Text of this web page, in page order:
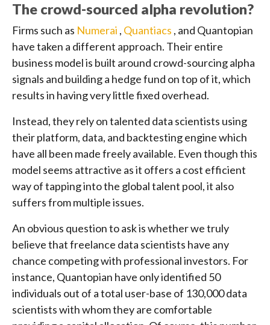
The crowd-sourced alpha revolution?
Firms such as Numerai , Quantiacs , and Quantopian
have taken a different approach. Their entire
business model is built around crowd-sourcing alpha
signals and building a hedge fund on top of it, which
results in having very little fixed overhead.
Instead, they rely on talented data scientists using
their platform, data, and backtesting engine which
have all been made freely available. Even though this
model seems attractive as it offers a cost efficient
way of tapping into the global talent pool, it also
suffers from multiple issues.
An obvious question to ask is whether we truly
believe that freelance data scientists have any
chance competing with professional investors. For
instance, Quantopian have only identified 50
individuals out of a total user-base of 130,000 data
scientists with whom they are comfortable